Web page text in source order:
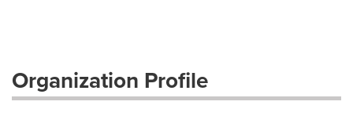
Organization Profile